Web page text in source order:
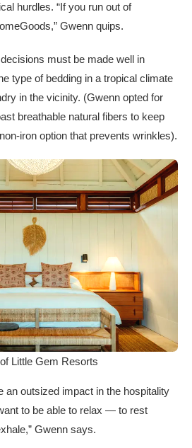
hurdles. “If you run out of
Gwenn quips.
must be made well in
type of bedding in a tropical climate
in the vicinity. (Gwenn opted for
breathable natural fibers to keep
iron option that prevents wrinkles).
Little Gem Resorts
an outsized impact in the hospitality
to be able to relax — to rest
Gwenn says.